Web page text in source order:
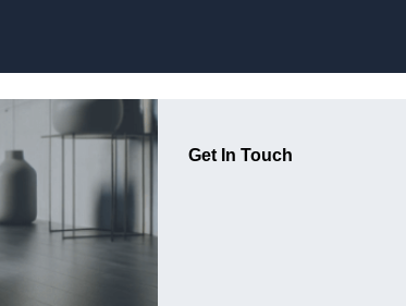
Get In Touch